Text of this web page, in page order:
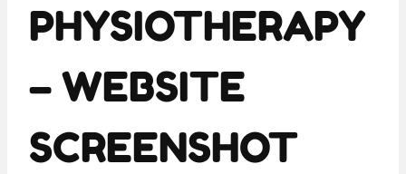
PHYSIOTHERAPY
– WEBSITE
SCREENSHOT